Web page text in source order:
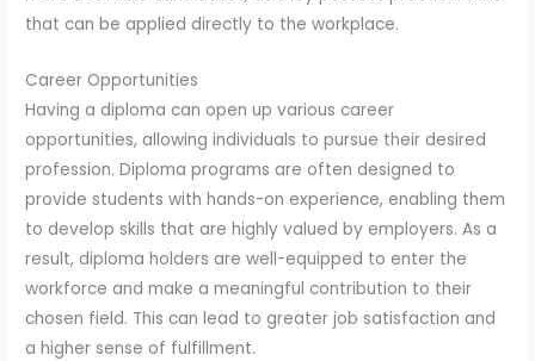
that can be applied directly to the workplace.
Career Opportunities
Having a diploma can open up various career
opportunities, allowing individuals to pursue their desired
profession. Diploma programs are often designed to
provide students with hands-on experience, enabling them
to develop skills that are highly valued by employers. As a
result, diploma holders are well-equipped to enter the
workforce and make a meaningful contribution to their
chosen field. This can lead to greater job satisfaction and
a higher sense of fulfillment.